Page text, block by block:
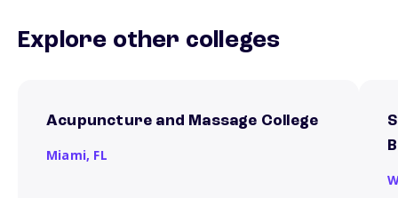
Explore other colleges
Acupuncture and Massage College
Miami, FL